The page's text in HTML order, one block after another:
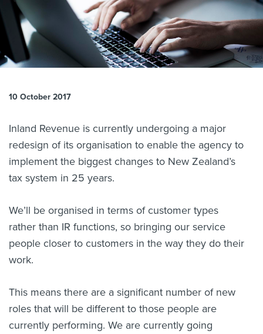
About us
News
Related Websites
Contact us
10 October 2017
Inland Revenue is currently undergoing a major
redesign of its organisation to enable the agency to
implement the biggest changes to New Zealand’s
tax system in 25 years.
We’ll be organised in terms of customer types
rather than IR functions, so bringing our service
people closer to customers in the way they do their
work.
This means there are a significant number of new
roles that will be different to those people are
currently performing. We are currently going